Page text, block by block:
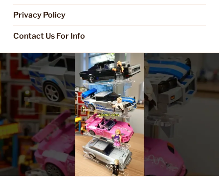
Privacy Policy
Contact Us For Info